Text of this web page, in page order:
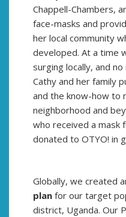
Chappell-Chambers,
face-masks and
her local community
developed. At a time
surging locally, and
Cathy and her family
and the know-how to
neighborhood and
who received a mask
donated to OTYO! in
Globally, we created
plan for our target
district, Uganda. Our